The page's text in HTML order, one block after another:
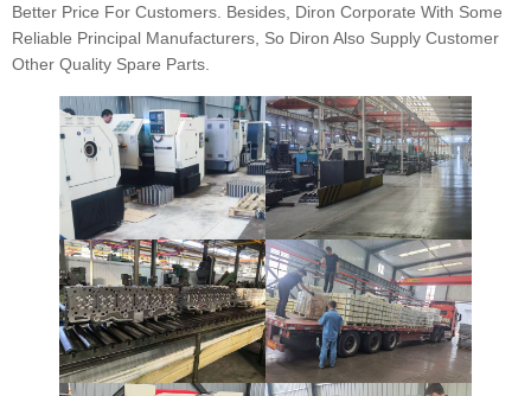
Better Price For Customers. Besides, Diron Corporate With Some
Reliable Principal Manufacturers, So Diron Also Supply Customer
Other Quality Spare Parts.